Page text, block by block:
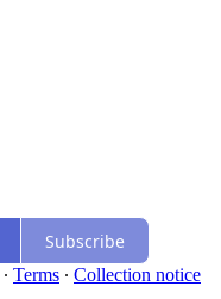
Subscribe
∙ Terms ∙ Collection notice